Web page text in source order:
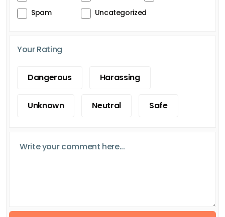
Spam
Uncategorized
Your Rating
Dangerous Harassing
Unknown Neutral Safe